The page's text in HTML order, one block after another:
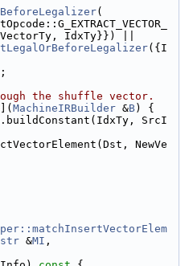
(
IdxTy}}) ||
({I
;
the shuffle vector.
MachineIRBuilder &B) {
.buildConstant(IdxTy, SrcI
NewVe
&MI ,